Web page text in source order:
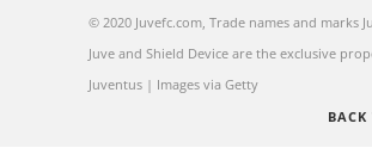
© 2020 Juvefc.com, Trade names and marks
Juve and Shield Device are the exclusive
Juventus | Images via Getty
BACK